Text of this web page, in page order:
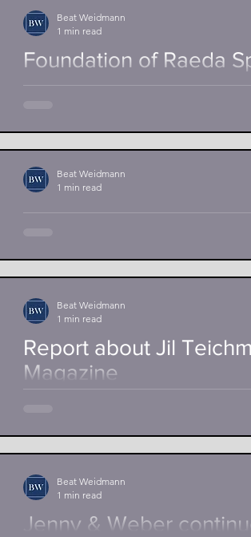
Foundation of Raeda
Together with my partners Kai Gerber,
Beat Weidmann
1 min read
Poolprofi new sponsor
Beat Weidmann
1 min read
Report about Jil
Magazine
Beat Weidmann
1 min read
Jenny & Weber
Beat Weidmann
1 min read